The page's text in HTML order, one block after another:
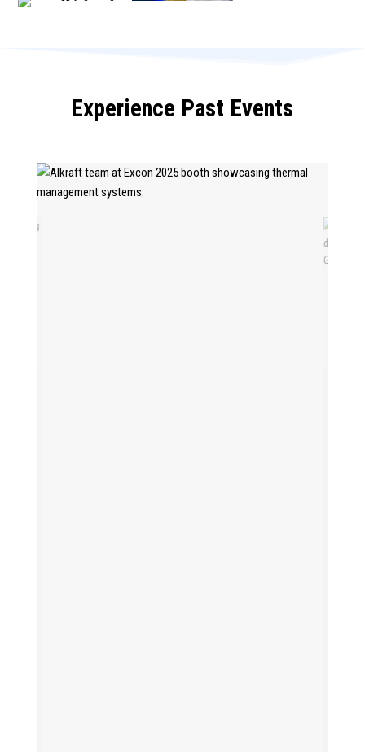
Experience Past Events